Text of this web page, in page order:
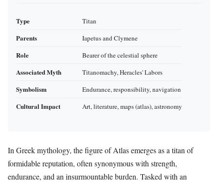
Type Titan
Parents Iapetus and Clymene
Role Bearer of the celestial sphere
Associated Myth Titanomachy, Heracles' Labors
Symbolism Endurance, responsibility, navigation
Cultural Impact Art, literature, maps (atlas), astronomy
In Greek mythology, the figure of Atlas emerges as a titan of
formidable reputation, often synonymous with strength,
endurance, and an insurmountable burden. Tasked with an